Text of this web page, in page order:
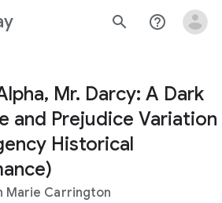
search help_outline
Mr. Darcy: A Dark
and Prejudice Variation
Historical
Marie Carrington